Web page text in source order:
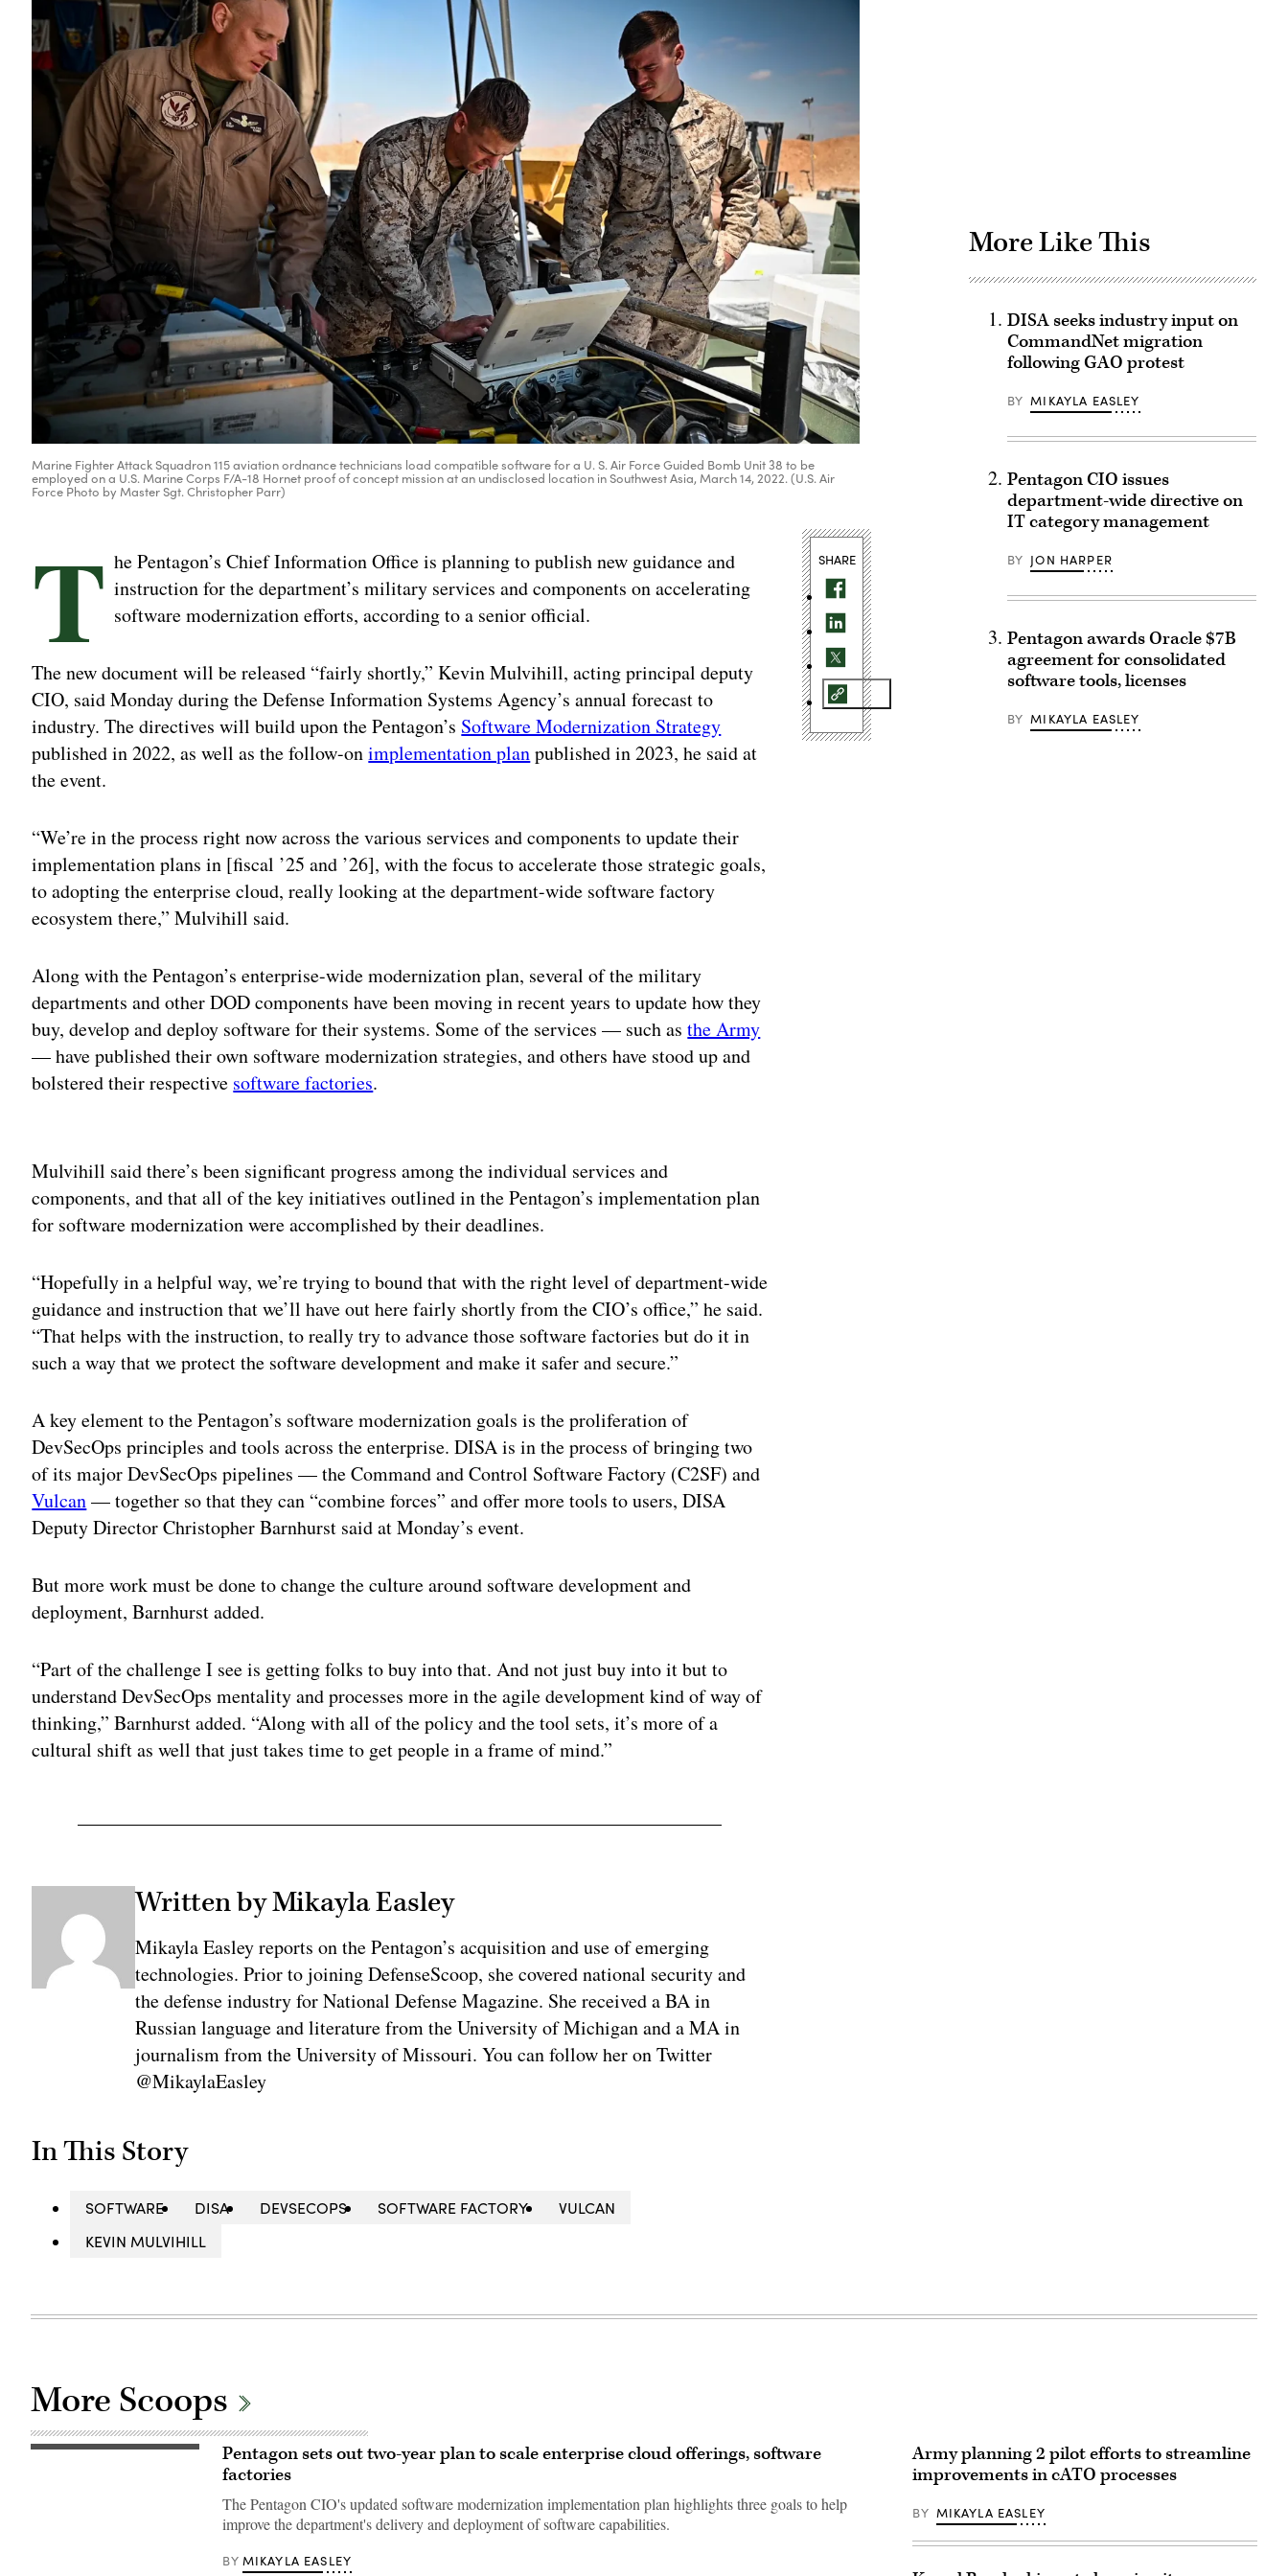
Marine Fighter Attack Squadron 115 aviation ordnance technicians load compatible software for a U. S. Air Force Guided Bomb Unit 38 to be
employed on a U.S. Marine Corps F/A-18 Hornet proof of concept mission at an undisclosed location in Southwest Asia, March 14, 2022. (U.S. Air
Force Photo by Master Sgt. Christopher Parr)
T he Pentagon’s Chief Information Office is planning to publish new guidance and
instruction for the department’s military services and components on accelerating
software modernization efforts, according to a senior official.
The new document will be released “fairly shortly,” Kevin Mulvihill, acting principal deputy
CIO, said Monday during the Defense Information Systems Agency’s annual forecast to
industry. The directives will build upon the Pentagon’s Software Modernization Strategy
published in 2022, as well as the follow-onimplementation planpublished in 2023, he said at
the event.
“We’re in the process right now across the various services and components to update their
implementation plans in [fiscal ’25 and ’26], with the focus to accelerate those strategic goals,
to adopting the enterprise cloud, really looking at the department-wide software factory
ecosystem there,” Mulvihill said.
Along with the Pentagon’s enterprise-wide modernization plan, several of the military
departments and other DOD components have been moving in recent years to update how they
buy, develop and deploy software for their systems. Some of the services — such asthe Army
— have published their own software modernization strategies, and others have stood up and
bolstered their respective software factories.
Mulvihill said there’s been significant progress among the individual services and
components, and that all of the key initiatives outlined in the Pentagon’s implementation plan
for software modernization were accomplished by their deadlines.
“Hopefully in a helpful way, we’re trying to bound that with the right level of department-wide
guidance and instruction that we’ll have out here fairly shortly from the CIO’s office,” he said.
“That helps with the instruction, to really try to advance those software factories but do it in
such a way that we protect the software development and make it safer and secure.”
A key element to the Pentagon’s software modernization goals is the proliferation of
DevSecOps principles and tools across the enterprise. DISA is in the process of bringing two
of its major DevSecOps pipelines — the Command and Control Software Factory (C2SF) and
Vulcan— together so that they can “combine forces” and offer more tools to users, DISA
Deputy Director Christopher Barnhurst said at Monday’s event.
But more work must be done to change the culture around software development and
deployment, Barnhurst added.
“Part of the challenge I see is getting folks to buy into that. And not just buy into it but to
understand DevSecOps mentality and processes more in the agile development kind of way of
thinking,” Barnhurst added. “Along with all of the policy and the tool sets, it’s more of a
cultural shift as well that just takes time to get people in a frame of mind.”
Written by Mikayla Easley
Mikayla Easley reports on the Pentagon’s acquisition and use of emerging
technologies. Prior to joining DefenseScoop, she covered national security and
the defense industry for National Defense Magazine. She received a BA in
Russian language and literature from the University of Michigan and a MA in
journalism from the University of Missouri. You can follow her on Twitter
@MikaylaEasley
In This Story
SOFTWARE DISA DEVSECOPS SOFTWARE FACTORY
VULCAN
KEVIN MULVIHILL
SHARE
More Like This
DISA seeks industry input on
CommandNet migration
following GAO protest
BY MIKAYLA EASLEY
Pentagon CIO issues
department-wide directive on
IT category management
BY JON HARPER
Pentagon awards Oracle $7B
agreement for consolidated
software tools, licenses
BY MIKAYLA EASLEY
More Scoops
U.S.
Pentagon sets out two-year plan to scale enterprise cloud offerings, software
factories
The Pentagon CIO's updated software modernization implementation plan highlights three goals to help
improve the department's delivery and deployment of software capabilities.
BY MIKAYLA EASLEY
Army planning 2 pilot efforts to streamline
improvements in cATO processes
BY MIKAYLA EASLEY